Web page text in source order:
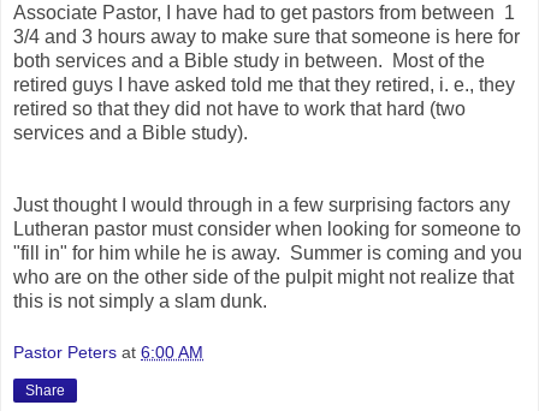
Associate Pastor, I have had to get pastors from between 1
3/4 and 3 hours away to make sure that someone is here for
both services and a Bible study in between. Most of the
retired guys I have asked told me that they retired, i. e., they
retired so that they did not have to work that hard (two
services and a Bible study).
Just thought I would through in a few surprising factors any
Lutheran pastor must consider when looking for someone to
"fill in" for him while he is away. Summer is coming and you
who are on the other side of the pulpit might not realize that
this is not simply a slam dunk.
Pastor Peters at 6:00 AM
Share